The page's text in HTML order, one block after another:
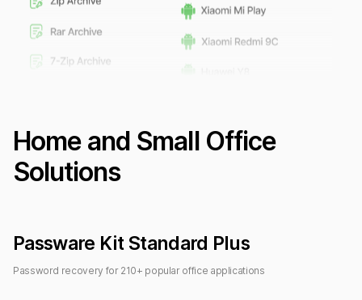
Home and Small Office
Solutions
Passware Kit Standard Plus
Password recovery for 210+ popular office applications